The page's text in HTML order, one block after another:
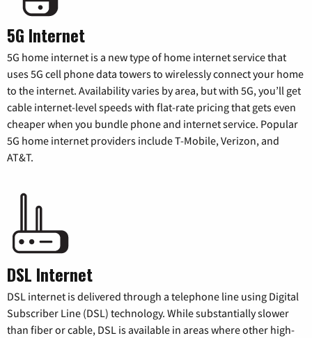
5G Internet
5G home internet is a new type of home internet service that
uses 5G cell phone data towers to wirelessly connect your home
to the internet. Availability varies by area, but with 5G, you’ll get
cable internet-level speeds with flat-rate pricing that gets even
cheaper when you bundle phone and internet service. Popular
5G home internet providers include T-Mobile, Verizon, and
AT&T.
DSL Internet
DSL internet is delivered through a telephone line using Digital
Subscriber Line (DSL) technology. While substantially slower
than fiber or cable, DSL is available in areas where other high-